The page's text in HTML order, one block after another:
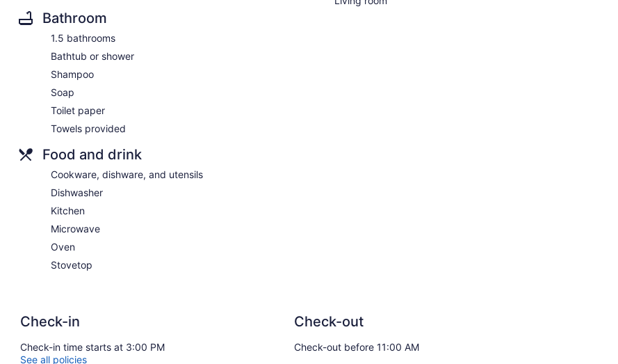
Bathroom
1.5 bathrooms
Bathtub or shower
Shampoo
Soap
Toilet paper
Towels provided
Food and drink
Cookware, dishware, and utensils
Dishwasher
Kitchen
Microwave
Oven
Stovetop
Check-in
Check-in time starts at 3:00 PM
Check-out
Check-out before 11:00 AM
See all policies